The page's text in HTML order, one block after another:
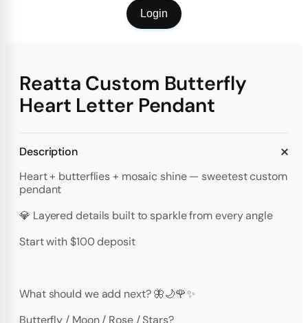
Login
Reatta Custom Butterfly
Heart Letter Pendant
Description
Heart + butterflies + mosaic shine — sweetest custom
pendant
💎 Layered details built to sparkle from every angle
Start with $100 deposit
What should we add next? 🦋🌙🌹✨